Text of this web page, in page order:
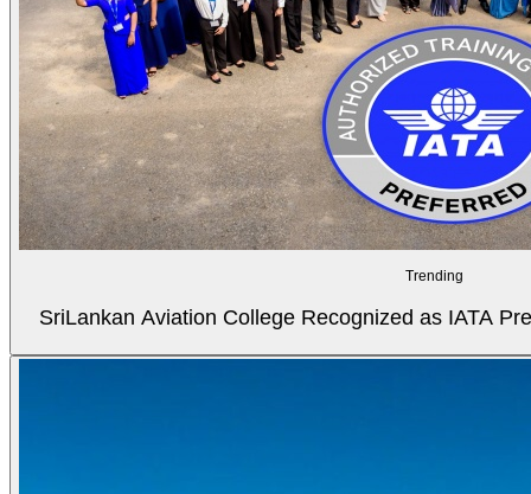
Trending
SriLankan Aviation College Recognized as IATA